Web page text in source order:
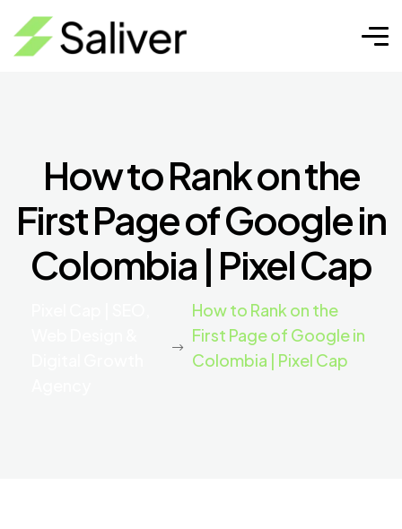
How to Rank on the
First Page of Google in
Colombia | Pixel Cap
How to Rank on the
First Page of Google in
Colombia | Pixel Cap